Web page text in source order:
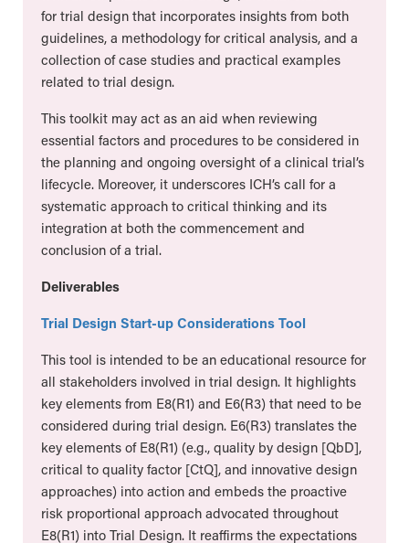
for trial design that incorporates insights from both
guidelines, a methodology for critical analysis, and a
collection of case studies and practical examples
related to trial design.
This toolkit may act as an aid when reviewing
essential factors and procedures to be considered in
the planning and ongoing oversight of a clinical trial’s
lifecycle. Moreover, it underscores ICH’s call for a
systematic approach to critical thinking and its
integration at both the commencement and
conclusion of a trial.
Deliverables
Trial Design Start-up Considerations Tool
This tool is intended to be an educational resource for
all stakeholders involved in trial design. It highlights
key elements from E8(R1) and E6(R3) that need to be
considered during trial design. E6(R3) translates the
key elements of E8(R1) (e.g., quality by design [QbD],
critical to quality factor [CtQ], and innovative design
approaches) into action and embeds the proactive
risk proportional approach advocated throughout
E8(R1) into Trial Design. It reaffirms the expectations